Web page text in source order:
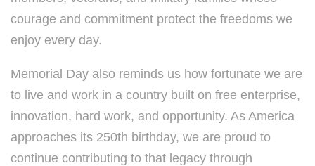
courage and commitment protect the freedoms we
enjoy every day.
Memorial Day also reminds us how fortunate we are
to live and work in a country built on free enterprise,
innovation, hard work, and opportunity. As America
approaches its 250th birthday, we are proud to
continue contributing to that legacy through